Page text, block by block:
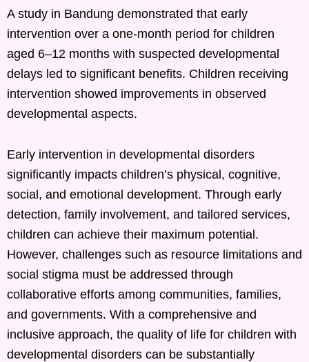
A study in Bandung demonstrated that early
intervention over a one-month period for children
aged 6–12 months with suspected developmental
delays led to significant benefits. Children receiving
intervention showed improvements in observed
developmental aspects. ​
Early intervention in developmental disorders
significantly impacts children’s physical, cognitive,
social, and emotional development. Through early
detection, family involvement, and tailored services,
children can achieve their maximum potential.
However, challenges such as resource limitations and
social stigma must be addressed through
collaborative efforts among communities, families,
and governments. With a comprehensive and
inclusive approach, the quality of life for children with
developmental disorders can be substantially